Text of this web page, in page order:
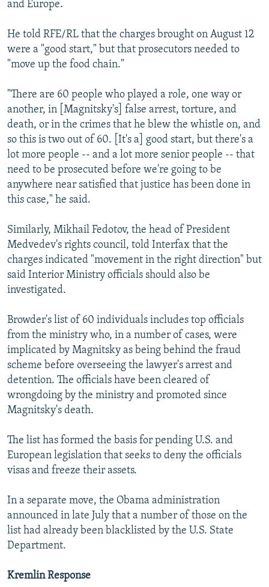
and Europe.
He told RFE/RL that the charges brought on August 12
were a "good start," but that prosecutors needed to
"move up the food chain."
"There are 60 people who played a role, one way or
another, in [Magnitsky's] false arrest, torture, and
death, or in the crimes that he blew the whistle on, and
so this is two out of 60. [It's a] good start, but there's a
lot more people -- and a lot more senior people -- that
need to be prosecuted before we're going to be
anywhere near satisfied that justice has been done in
this case," he said.
Similarly, Mikhail Fedotov, the head of President
Medvedev's rights council, told Interfax that the
charges indicated "movement in the right direction" but
said Interior Ministry officials should also be
investigated.
Browder's list of 60 individuals includes top officials
from the ministry who, in a number of cases, were
implicated by Magnitsky as being behind the fraud
scheme before overseeing the lawyer's arrest and
detention. The officials have been cleared of
wrongdoing by the ministry and promoted since
Magnitsky's death.
The list has formed the basis for pending U.S. and
European legislation that seeks to deny the officials
visas and freeze their assets.
In a separate move, the Obama administration
announced in late July that a number of those on the
list had already been blacklisted by the U.S. State
Department.
Kremlin Response